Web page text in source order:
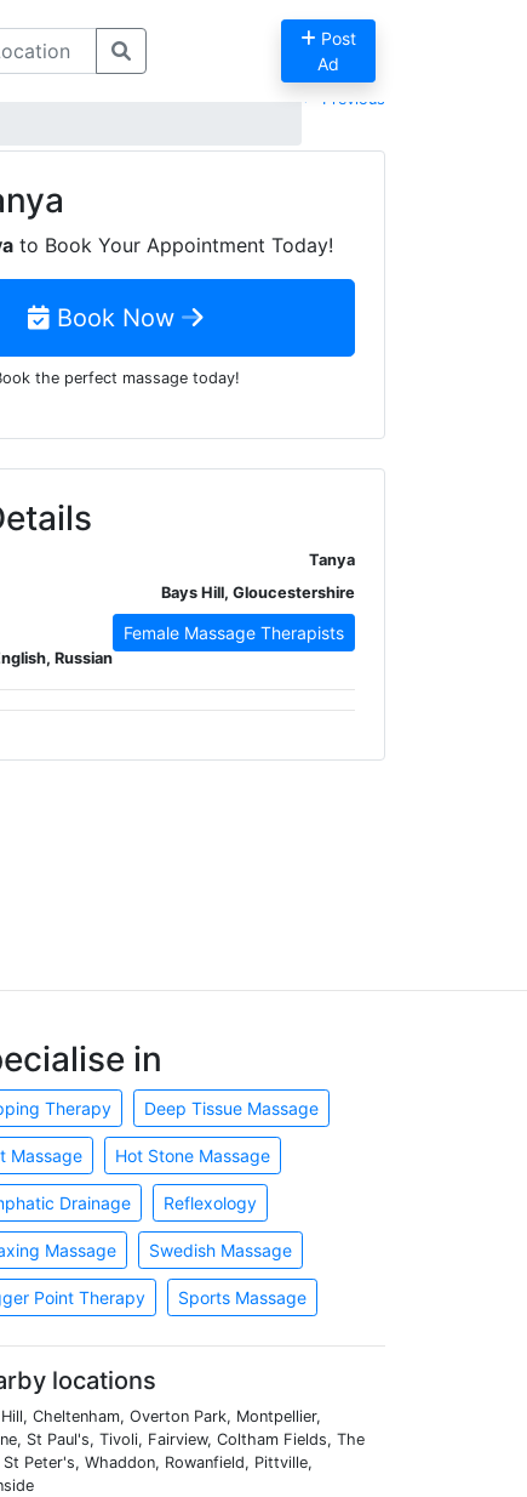
Post
Ad
Previous
to Book Your Appointment Today!
Book Now
the perfect massage today!
Tanya
Bays Hill, Gloucestershire
Female Massage Therapists
Russian
in
Therapy Deep Tissue Massage
Massage Hot Stone Massage
Drainage Reflexology
Massage Swedish Massage
Point Therapy Sports Massage
locations
Cheltenham, Overton Park, Montpellier,
St Paul's, Tivoli, Fairview, Coltham Fields, The
St Peter's, Whaddon, Rowanfield, Pittville,